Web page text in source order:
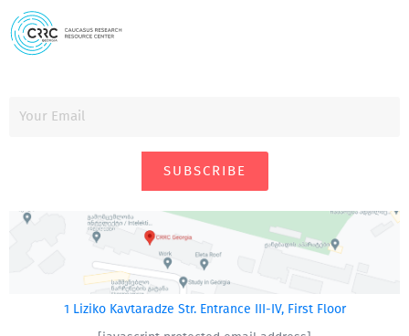
SUBSCRIBE
1 Liziko Kavtaradze Str. Entrance III-IV, First Floor